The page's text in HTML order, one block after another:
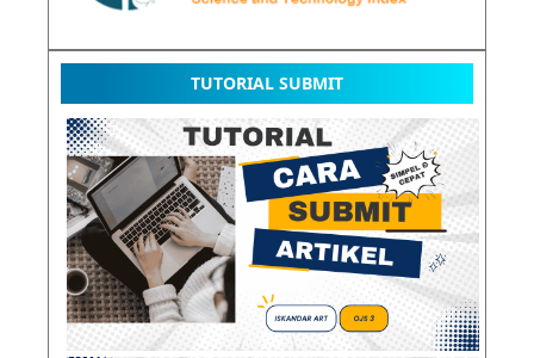
TUTORIAL SUBMIT